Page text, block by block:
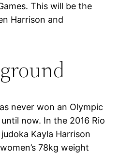
This will be the
Harrison and
never won an Olympic
now. In the 2016 Rio
Kayla Harrison
78kg weight